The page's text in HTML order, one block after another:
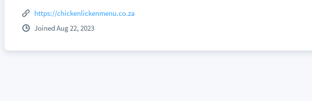
https://chickenlickenmenu.co.za
Joined Aug 22, 2023